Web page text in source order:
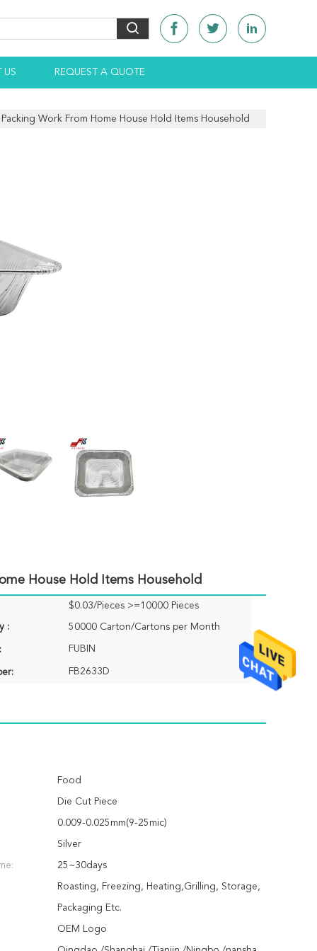
US REQUEST A QUOTE
Work From Home House Hold Items Household
House Hold Items Household
$0.03/Pieces >=10000 Pieces
: 50000 Carton/Cartons per Month
FUBIN
FB2633D
Food
Die Cut Piece
0.009-0.025mm(9-25mic)
Silver
25~30days
Roasting, Freezing, Heating,Grilling, Storage,
Packaging Etc.
OEM Logo